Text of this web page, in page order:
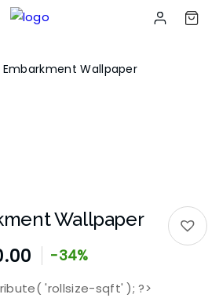
Wallpaper
Wallpaper
-34%
'rollsize-sqft' ); ?>